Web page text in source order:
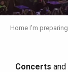
Home I’m preparing
Concerts and